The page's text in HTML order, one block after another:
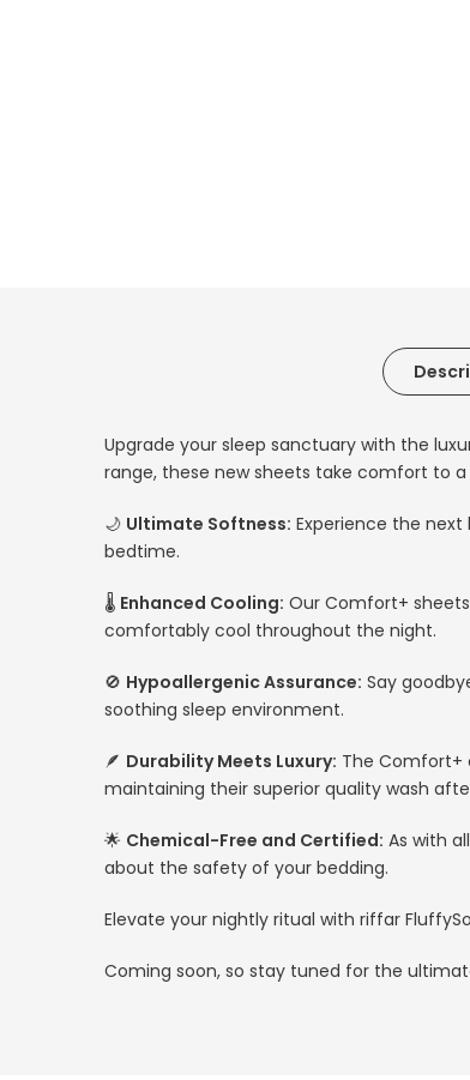
Upgrade your sleep sanctuary with the
range, these new sheets take comfort to a
🌙 Ultimate Softness: Experience the
bedtime.
🌡️ Enhanced Cooling: Our Comfort+
comfortably cool throughout the night.
🚫 Hypoallergenic Assurance: Say
soothing sleep environment.
🪶 Durability Meets Luxury: The Comfort+
maintaining their superior quality wash
🌟 Chemical-Free and Certified: As with
about the safety of your bedding.
Elevate your nightly ritual with riffar
Coming soon, so stay tuned for the